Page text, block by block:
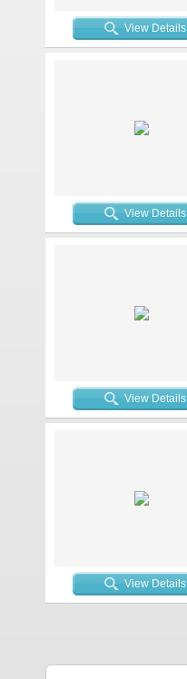
View Details
View Details
View Details
View Details